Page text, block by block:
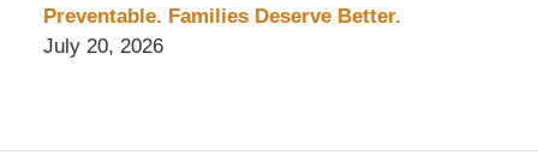
Preventable. Families Deserve Better.
July 20, 2026